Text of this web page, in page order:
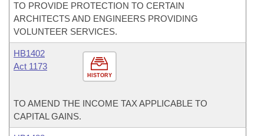
TO PROVIDE PROTECTION TO CERTAIN
ARCHITECTS AND ENGINEERS PROVIDING
VOLUNTEER SERVICES.
HISTORY
HB1402
Act 1173
TO AMEND THE INCOME TAX APPLICABLE TO
CAPITAL GAINS.